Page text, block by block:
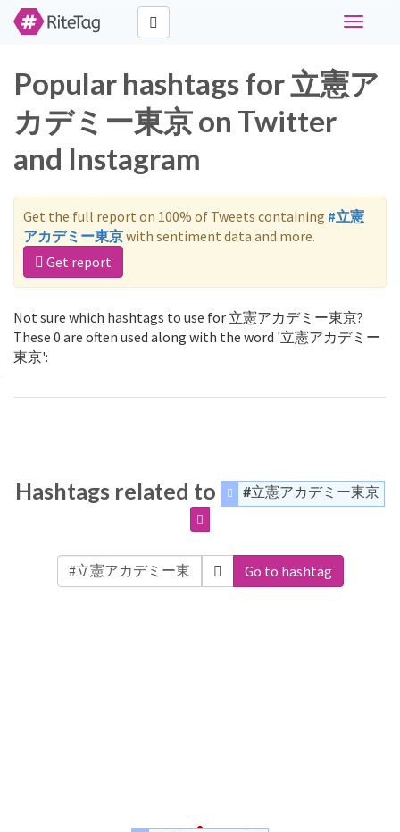
Toggle
Popular hashtags for 立憲ア
カデミー東京 on Twitter
and Instagram
Get the full report on 100% of Tweets containing #立憲
アカデミー東京with sentiment data and more.
Get report
Not sure which hashtags to use for 立憲アカデミー東京?
These 0 are often used along with the word '立憲アカデミー
東京':
Hashtags related to #立憲アカデミー東京
Go to hashtag